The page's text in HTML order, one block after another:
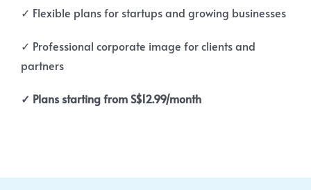
✓ Flexible plans for startups and growing businesses
✓ Professional corporate image for clients and
partners
✓ Plans starting from S$12.99/month